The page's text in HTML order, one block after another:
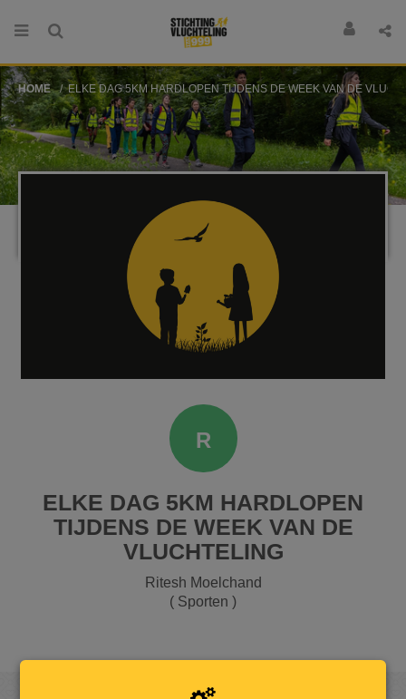
HOME ELKE DAG 5KM HARDLOPEN TIJDENS DE WEEK VAN DE
R
ELKE DAG 5KM HARDLOPEN
TIJDENS DE WEEK VAN DE
VLUCHTELING
Ritesh Moelchand
( Sporten )